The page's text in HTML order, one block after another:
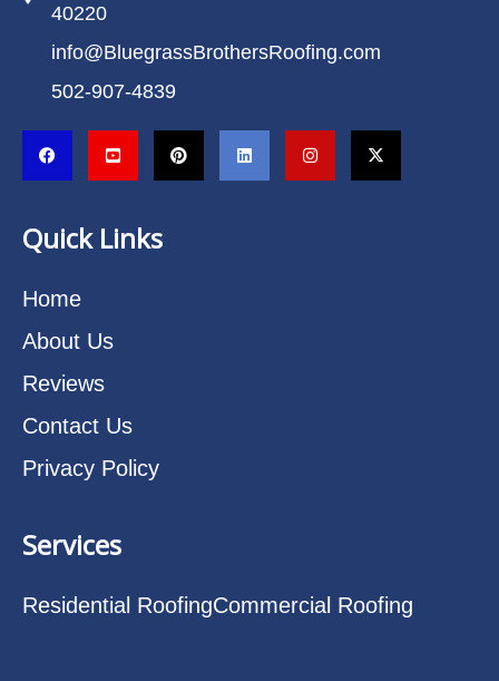
40220
info@BluegrassBrothersRoofing.com
502-907-4839
Quick Links
Home
About Us
Reviews
Contact Us
Privacy Policy
Services
Residential RoofingCommercial Roofing